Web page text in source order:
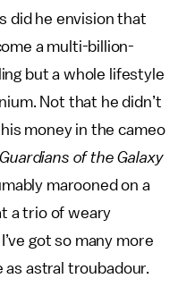
did he envision that
a multi-billion-
but a whole lifestyle
Not that he didn’t
money in the cameo
Guardians of the Galaxy
marooned on a
a trio of weary
got so many more
as astral troubadour.